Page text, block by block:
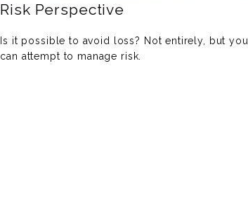
Risk Perspective
Is it possible to avoid loss? Not entirely, but you
can attempt to manage risk.